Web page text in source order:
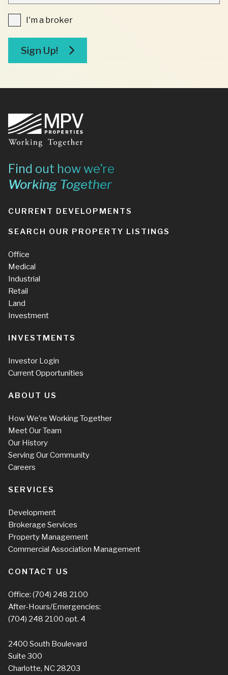
FIELDS
I'm
a
I'm a broker
Sign Up!
Footer
Find out how we’re
Working Together
CURRENT DEVELOPMENTS
SEARCH OUR PROPERTY LISTINGS
Office
Medical
Industrial
Retail
Land
Investment
INVESTMENTS
Investor Login
Current Opportunities
ABOUT US
How We’re Working Together
Meet Our Team
Our History
Serving Our Community
Careers
SERVICES
Development
Brokerage Services
Property Management
Commercial Association Management
CONTACT US
Office: (704) 248 2100
After-Hours/Emergencies:
(704) 248 2100 opt. 4
2400 South Boulevard
Suite 300
Charlotte, NC 28203